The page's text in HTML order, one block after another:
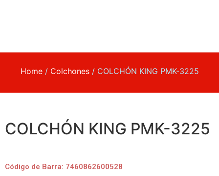
Home/ Colchones/ COLCHÓN KING PMK-3225
COLCHÓN KING PMK-3225
Código de Barra: 7460862600528